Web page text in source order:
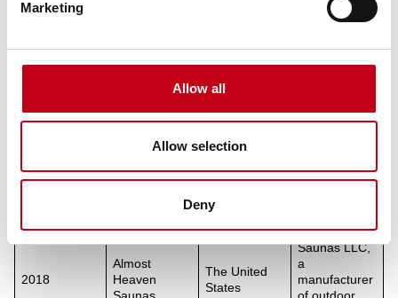
Marketing
Allow all
Allow selection
Deny
German EOS
solutions.
2018
Almost
Heaven
The United
States
Harvia
acquired the
Heaven
Saunas LLC,
a
manufacturer